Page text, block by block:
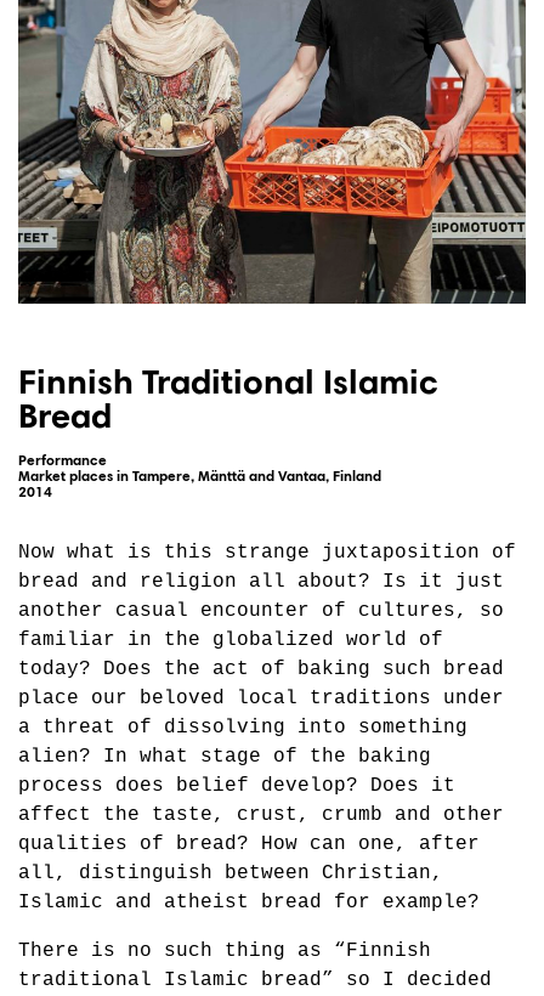
Finnish Traditional Islamic
Bread
Performance
Market places in Tampere, Mänttä and Vantaa, Finland
2014
Now what is this strange juxtaposition of
bread and religion all about? Is it just
another casual encounter of cultures, so
familiar in the globalized world of
today? Does the act of baking such bread
place our beloved local traditions under
a threat of dissolving into something
alien? In what stage of the baking
process does belief develop? Does it
affect the taste, crust, crumb and other
qualities of bread? How can one, after
all, distinguish between Christian,
Islamic and atheist bread for example?
There is no such thing as “Finnish
traditional Islamic bread” so I decided